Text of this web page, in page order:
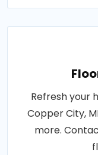
Refresh your
Copper City,
more.